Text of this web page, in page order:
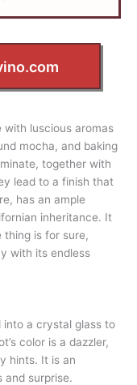
with luscious aromas
mocha, and baking
together with
lead to a finish that
has an ample
inheritance. It
thing is for sure,
with its endless
into a crystal glass to
color is a dazzler,
hints. It is an
and surprise.